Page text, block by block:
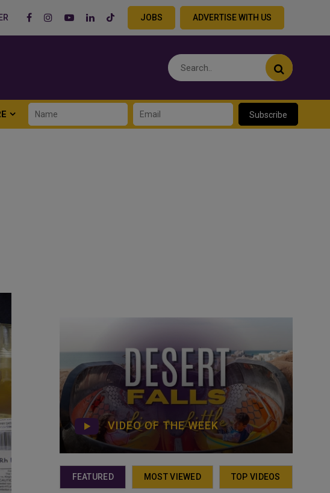
JOBS ADVERTISE WITH US
Subscribe
VIDEO OF THE WEEK
FEATURED MOST VIEWED TOP VIDEOS